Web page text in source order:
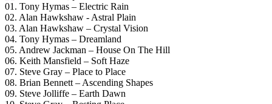
01. Tony Hymas – Electric Rain
02. Alan Hawkshaw ‎- Astral Plain
03. Alan Hawkshaw – Crystal Vision
04. Tony Hymas – Dreamland
05. Andrew Jackman – House On The Hill
06. Keith Mansfield – Soft Haze
07. Steve Gray – Place to Place
08. Brian Bennett – Ascending Shapes
09. Steve Jolliffe – Earth Dawn